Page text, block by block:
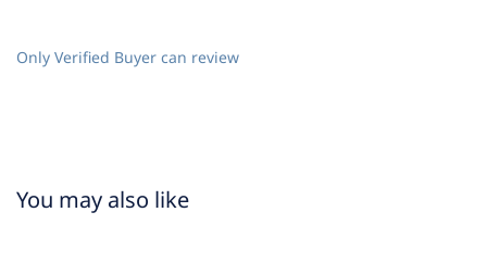
Only Verified Buyer can review
You may also like